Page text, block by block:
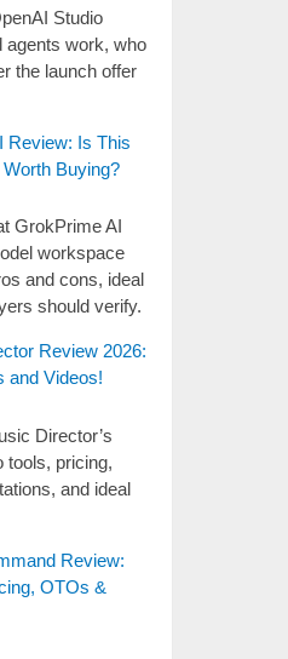
Studio
agents work, who
the launch offer
Review: Is This
Buying?
GrokPrime AI
workspace
and cons, ideal
should verify.
Review 2026:
and Videos!
Director’s
tools, pricing,
and ideal
Review:
OTOs &